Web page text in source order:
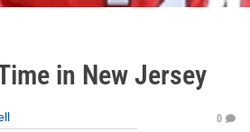
in New Jersey
0